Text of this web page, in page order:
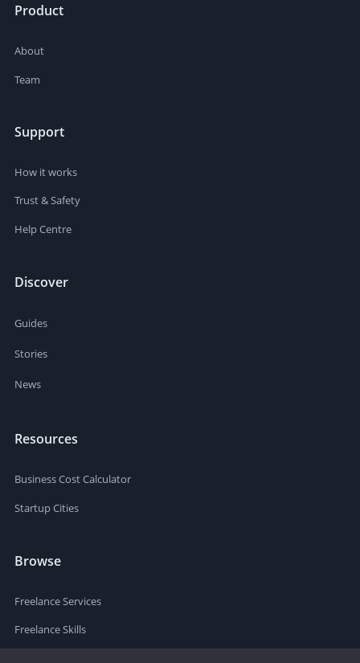
Product
About
Team
Support
How it works
Trust & Safety
Help Centre
Discover
Guides
Stories
News
Resources
Business Cost Calculator
Startup Cities
Browse
Freelance Services
Freelance Skills